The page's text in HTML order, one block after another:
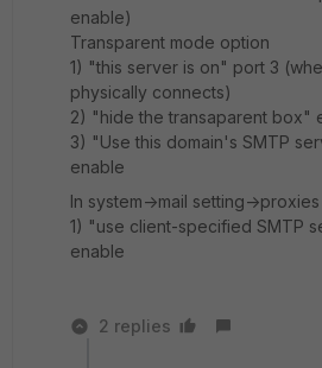
enable)
Transparent mode option
1) "this server is on" port 3
physically connects)
2) "hide the transaparent box"
3) "Use this domain's SMTP
enable
In system->mail setting->proxies
1) "use client-specified SMTP
enable
2 replies